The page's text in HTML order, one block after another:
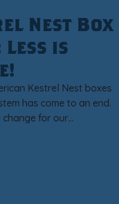
Nest Box
is
Kestrel Nest boxes
has come to an end.
for our…